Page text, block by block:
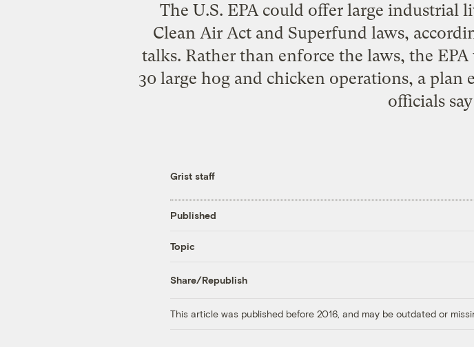
The U.S. EPA could offer large industrial
Clean Air Act and Superfund laws,
talks. Rather than enforce the laws, the
30 large hog and chicken operations, a
officials
Grist staff
Published
Topic
Share/Republish
This article was published before 2016, and may be outdated or